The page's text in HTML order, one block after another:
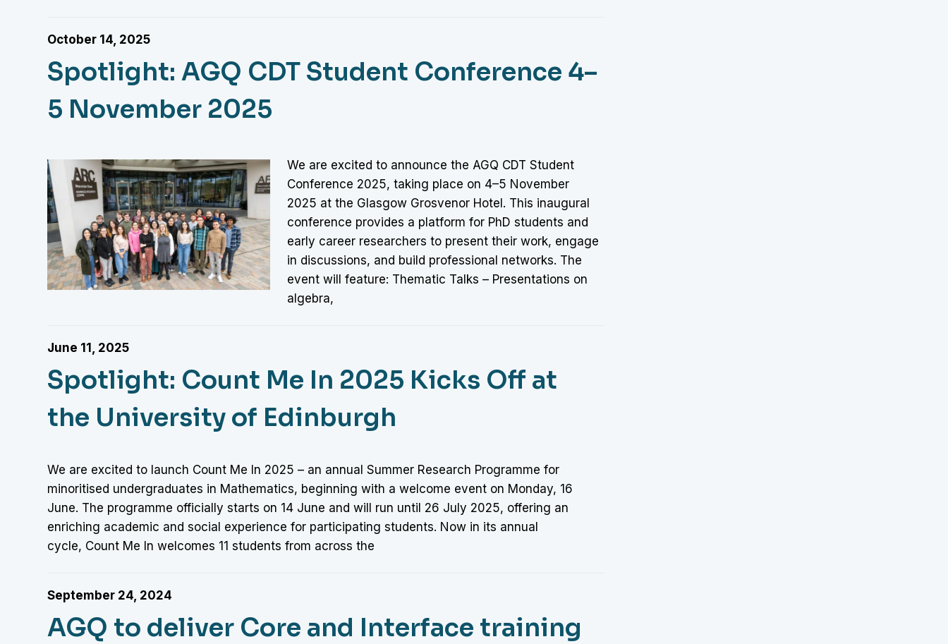
October 14, 2025
Spotlight: AGQ CDT Student Conference 4–
5 November 2025
We are excited to announce the AGQ CDT Student
Conference 2025, taking place on 4–5 November
2025 at the Glasgow Grosvenor Hotel. This inaugural
conference provides a platform for PhD students and
early career researchers to present their work, engage
in discussions, and build professional networks. The
event will feature: Thematic Talks – Presentations on
algebra,
June 11, 2025
Spotlight: Count Me In 2025 Kicks Off at
the University of Edinburgh
We are excited to launch Count Me In 2025 – an annual Summer Research Programme for
minoritised undergraduates in Mathematics, beginning with a welcome event on Monday, 16
June. The programme officially starts on 14 June and will run until 26 July 2025, offering an
enriching academic and social experience for participating students. Now in its annual
cycle, Count Me In welcomes 11 students from across the
September 24, 2024
AGQ to deliver Core and Interface training